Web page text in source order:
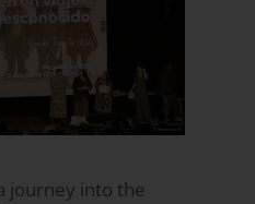
journey into the